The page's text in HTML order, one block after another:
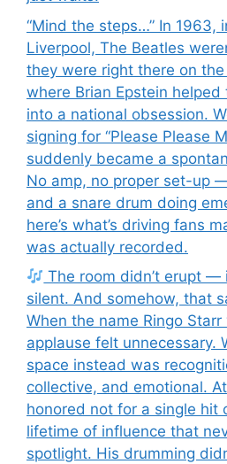
“Mind the steps…” In 1963,
Liverpool, The Beatles
they were right there on the
where Brian Epstein
into a national obsession.
signing for “Please Please
suddenly became a
No amp, no proper set-up
and a snare drum doing
here’s what’s driving fans
was actually recorded.
The room didn’t erupt —
silent. And somehow, that
When the name Ringo
applause felt unnecessary.
space instead was
collective, and emotional.
honored not for a single hit
lifetime of influence that
spotlight. His drumming